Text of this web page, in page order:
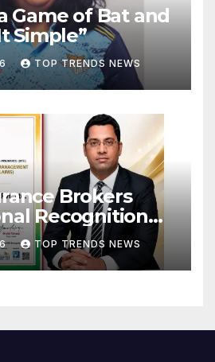
Game of Bat and
Simple”
TOP TRENDS NEWS
Brokers
Recognition
in Claims
TOP TRENDS NEWS